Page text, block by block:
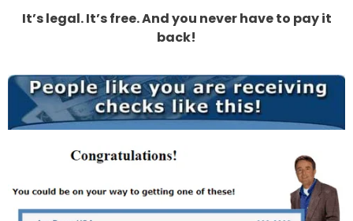
It’s legal. It’s free. And you never have to pay it
back!